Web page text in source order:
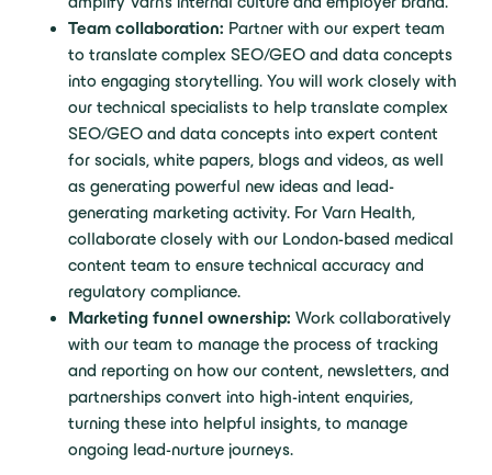
Team collaboration: Partner with our expert team
to translate complex SEO/GEO and data concepts
into engaging storytelling. You will work closely with
our technical specialists to help translate complex
SEO/GEO and data concepts into expert content
for socials, white papers, blogs and videos, as well
as generating powerful new ideas and lead-
generating marketing activity. For Varn Health,
collaborate closely with our London-based medical
content team to ensure technical accuracy and
regulatory compliance.
Marketing funnel ownership: Work collaboratively
with our team to manage the process of tracking
and reporting on how our content, newsletters, and
partnerships convert into high-intent enquiries,
turning these into helpful insights, to manage
ongoing lead-nurture journeys.